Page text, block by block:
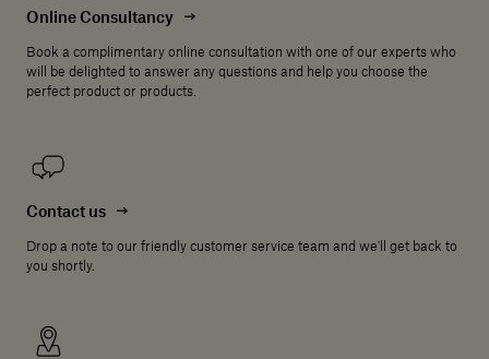
Online Consultancy
Book a complimentary online consultation with one of our experts who
will be delighted to answer any questions and help you choose the
perfect product or products.
Contact us
Drop a note to our friendly customer service team and we'll get back to
you shortly.